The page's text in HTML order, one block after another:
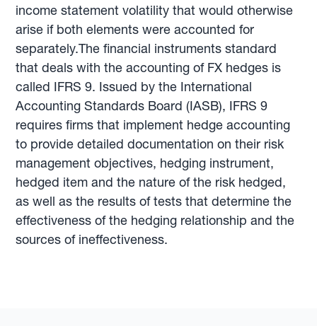
income statement volatility that would otherwise
arise if both elements were accounted for
separately.The financial instruments standard
that deals with the accounting of FX hedges is
called IFRS 9. Issued by the International
Accounting Standards Board (IASB), IFRS 9
requires firms that implement hedge accounting
to provide detailed documentation on their risk
management objectives, hedging instrument,
hedged item and the nature of the risk hedged,
as well as the results of tests that determine the
effectiveness of the hedging relationship and the
sources of ineffectiveness.